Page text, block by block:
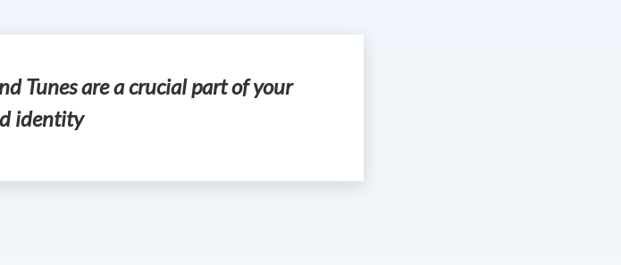
Tunes are a crucial part of your
identity